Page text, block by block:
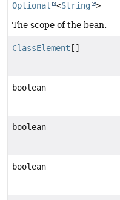
Optional <String >
The scope of the bean.
ClassElement []
boolean
boolean
boolean